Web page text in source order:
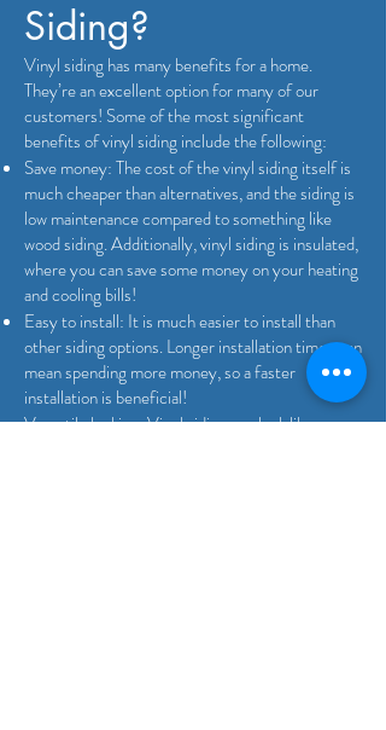
Siding?
Vinyl siding has many benefits for a home.
They’re an excellent option for many of our
customers! Some of the most significant
benefits of vinyl siding include the following:
Save money: The cost of the vinyl siding itself is
much cheaper than alternatives, and the siding is
low maintenance compared to something like
wood siding. Additionally, vinyl siding is insulated,
where you can save some money on your heating
and cooling bills!
Easy to install: It is much easier to install than
other siding options. Longer installation times can
mean spending more money, so a faster
installation is beneficial!
Versatile looking: Vinyl siding can look like any